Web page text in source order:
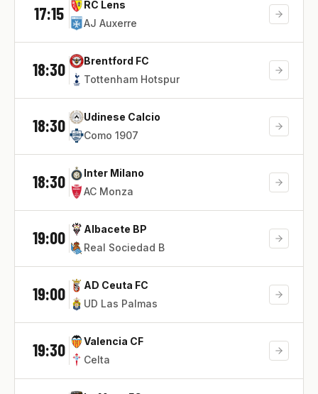
17:15
RC Lens
AJ Auxerre
18:30
Brentford FC
Tottenham Hotspur
18:30
Udinese Calcio
Como 1907
18:30
Inter Milano
AC Monza
19:00
Albacete BP
Real Sociedad B
19:00
AD Ceuta FC
UD Las Palmas
19:30
Valencia CF
Celta